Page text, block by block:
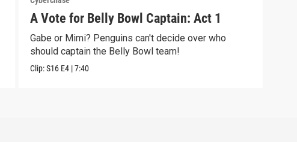
A Vote for Belly Bowl Captain: Act 1
Gabe or Mimi? Penguins can't decide over who
should captain the Belly Bowl team!
Clip:S16 E4 |7:40